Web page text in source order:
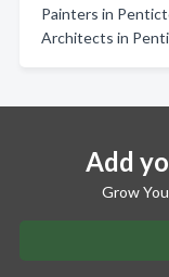
Painters in
Architects in
Add
Grow